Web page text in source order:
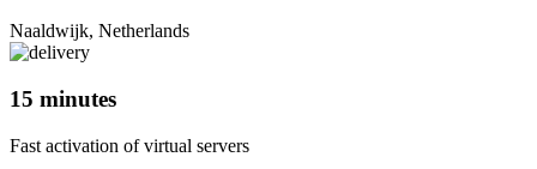
Naaldwijk, Netherlands
15 minutes
Fast activation of virtual servers